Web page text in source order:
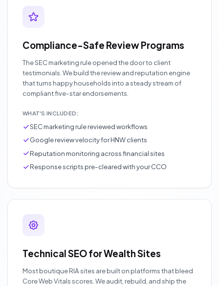
Compliance-Safe Review Programs
The SEC marketing rule opened the door to client
testimonials. We build the review and reputation engine
that turns happy households into a steady stream of
compliant five-star endorsements.
WHAT'S INCLUDED:
SEC marketing rule reviewed workflows
Google review velocity for HNW clients
Reputation monitoring across financial sites
Response scripts pre-cleared with your CCO
Technical SEO for Wealth Sites
Most boutique RIA sites are built on platforms that bleed
Core Web Vitals scores. We audit, rebuild, and ship the